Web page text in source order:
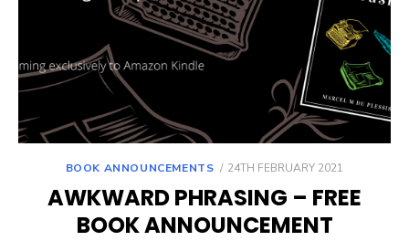
BOOK ANNOUNCEMENTS
POSTED
24TH FEBRUARY 2021
AWKWARD PHRASING – FREE
BOOK ANNOUNCEMENT